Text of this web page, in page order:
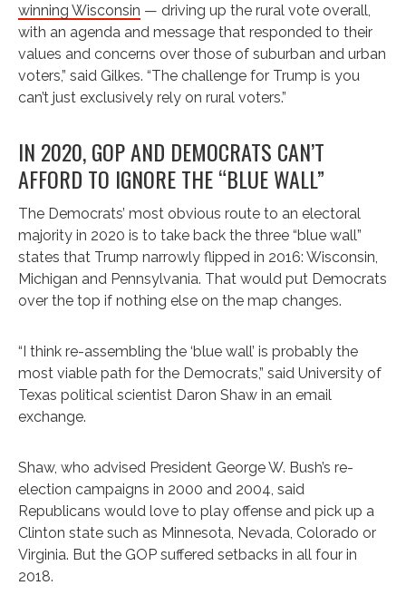
winning Wisconsin — driving up the rural vote overall,
with an agenda and message that responded to their
values and concerns over those of suburban and urban
voters,” said Gilkes. “The challenge for Trump is you
can’t just exclusively rely on rural voters.”
IN 2020, GOP AND DEMOCRATS CAN’T
AFFORD TO IGNORE THE “BLUE WALL”
The Democrats’ most obvious route to an electoral
majority in 2020 is to take back the three “blue wall”
states that Trump narrowly flipped in 2016: Wisconsin,
Michigan and Pennsylvania. That would put Democrats
over the top if nothing else on the map changes.
“I think re-assembling the ‘blue wall’ is probably the
most viable path for the Democrats,” said University of
Texas political scientist Daron Shaw in an email
exchange.
Shaw, who advised President George W. Bush’s re-
election campaigns in 2000 and 2004, said
Republicans would love to play offense and pick up a
Clinton state such as Minnesota, Nevada, Colorado or
Virginia. But the GOP suffered setbacks in all four in
2018.